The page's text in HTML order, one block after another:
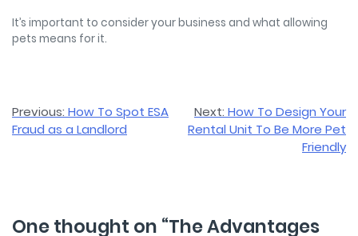
It’s important to consider your business and what allowing
pets means for it.
Post
navigation
Previous: How To Spot ESA
Fraud as a Landlord
Next: How To Design Your
Rental Unit To Be More Pet
Friendly
One thought on “The Advantages